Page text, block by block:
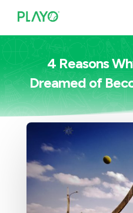
4 Reasons
Dreamed of